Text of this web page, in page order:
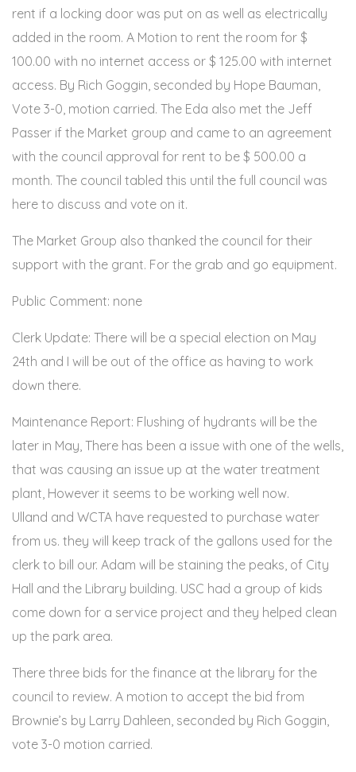
rent if a locking door was put on as well as electrically
added in the room. A Motion to rent the room for $
100.00 with no internet access or $ 125.00 with internet
access. By Rich Goggin, seconded by Hope Bauman,
Vote 3-0, motion carried. The Eda also met the Jeff
Passer if the Market group and came to an agreement
with the council approval for rent to be $ 500.00 a
month. The council tabled this until the full council was
here to discuss and vote on it.
The Market Group also thanked the council for their
support with the grant. For the grab and go equipment.
Public Comment: none
Clerk Update: There will be a special election on May
24th and I will be out of the office as having to work
down there.
Maintenance Report: Flushing of hydrants will be the
later in May, There has been a issue with one of the wells,
that was causing an issue up at the water treatment
plant, However it seems to be working well now.
Ulland and WCTA have requested to purchase water
from us. they will keep track of the gallons used for the
clerk to bill our. Adam will be staining the peaks, of City
Hall and the Library building. USC had a group of kids
come down for a service project and they helped clean
up the park area.
There three bids for the finance at the library for the
council to review. A motion to accept the bid from
Brownie’s by Larry Dahleen, seconded by Rich Goggin,
vote 3-0 motion carried.